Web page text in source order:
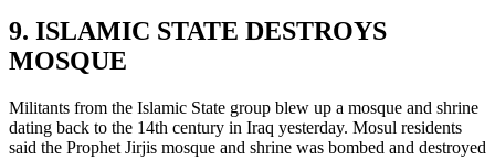
9. ISLAMIC STATE DESTROYS
MOSQUE
Militants from the Islamic State group blew up a mosque and shrine
dating back to the 14th century in Iraq yesterday. Mosul residents
said the Prophet Jirjis mosque and shrine was bombed and destroyed